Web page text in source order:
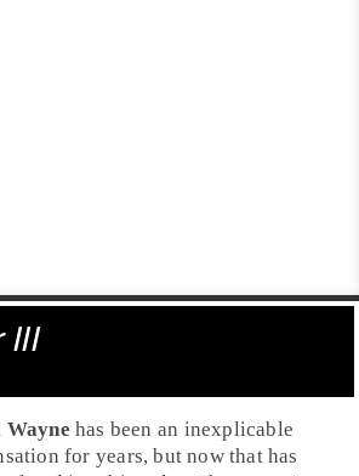
III
has been an inexplicable
for years, but now that has